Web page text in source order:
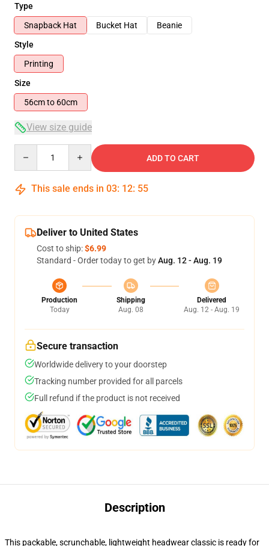
Type
Snapback Hat
Bucket Hat
Beanie
Style
Printing
Size
56cm to 60cm
View size guide
ADD TO CART
This sale ends in 03: 12: 54
Deliver to United States
Cost to ship:$6.99
Standard - Order today to get byAug. 12 - Aug. 19
Production
Today
Shipping
Aug. 08
Delivered
Aug. 12 - Aug. 19
Secure transaction
Worldwide delivery to your doorstep
Tracking number provided for all parcels
Full refund if the product is not received
Description
This packable, scrunchable, lightweight headwear classic is ready for